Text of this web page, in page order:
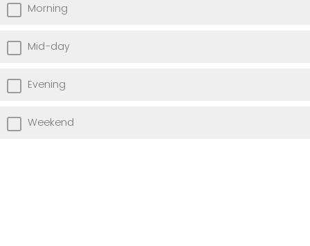
Morning
Mid-day
Evening
Weekend